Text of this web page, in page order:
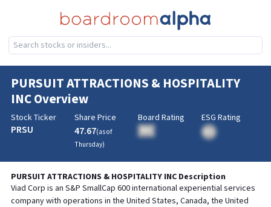
PURSUIT ATTRACTIONS & HOSPITALITY
INCOverview
Stock Ticker
PRSU
Share Price
47.67(as of
Thursday)
Board Rating
BA
ESG Rating
PURSUIT ATTRACTIONS & HOSPITALITY INCDescription
Viad Corp is an S&P SmallCap 600 international experiential services
company with operations in the United States, Canada, the United